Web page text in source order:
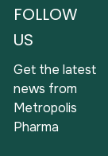
FOLLOW
US
Get the latest
news from
Metropolis
Pharma